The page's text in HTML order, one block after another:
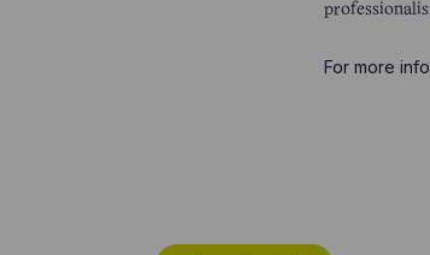
For more